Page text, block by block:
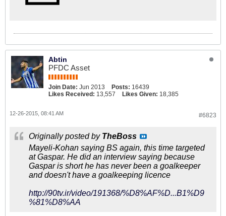
Abtin
PFDC Asset
Join Date: Jun 2013 Posts: 16439
Likes Received: 13,557 Likes Given: 18,385
#6823
12-26-2015, 08:41 AM
Originally posted by TheBoss
Mayeli-Kohan saying BS again, this time targeted
at Gaspar. He did an interview saying because
Gaspar is short he has never been a goalkeeper
and doesn't have a goalkeeping licence
http://90tv.ir/video/191368/%D8%AF%D...B1%D9
%81%D8%AA